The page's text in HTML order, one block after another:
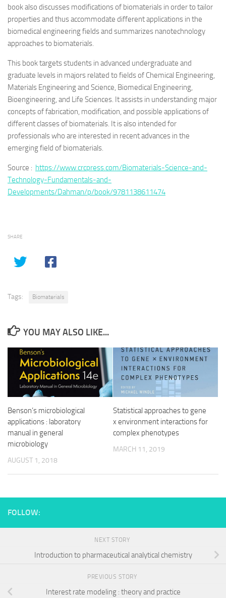
book also discusses modifications of biomaterials in order to tailor
properties and thus accommodate different applications in the
biomedical engineering fields and summarizes nanotechnology
approaches to biomaterials.
This book targets students in advanced undergraduate and
graduate levels in majors related to fields of Chemical Engineering,
Materials Engineering and Science, Biomedical Engineering,
Bioengineering, and Life Sciences. It assists in understanding major
concepts of fabrication, modification, and possible applications of
different classes of biomaterials. It is also intended for
professionals who are interested in recent advances in the
emerging field of biomaterials.
Source : https://www.crcpress.com/Biomaterials-Science-and-
Technology-Fundamentals-and-
Developments/Dahman/p/book/9781138611474
SHARE
Tags: Biomaterials
YOU MAY ALSO LIKE...
Benson’s microbiological
applications : laboratory
manual in general
microbiology
AUGUST 1, 2018
Statistical approaches to gene
x environment interactions for
complex phenotypes
MARCH 11, 2019
FOLLOW:
NEXT STORY
Introduction to pharmaceutical analytical chemistry
PREVIOUS STORY
Interest rate modeling : theory and practice